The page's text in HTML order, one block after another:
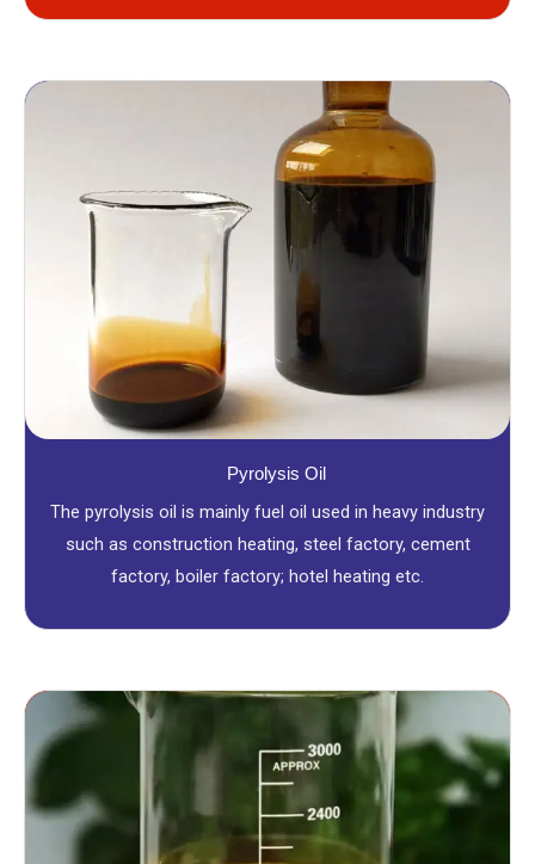
Pyrolysis Oil
The pyrolysis oil is mainly fuel oil used in heavy industry
such as construction heating, steel factory, cement
factory, boiler factory; hotel heating etc.